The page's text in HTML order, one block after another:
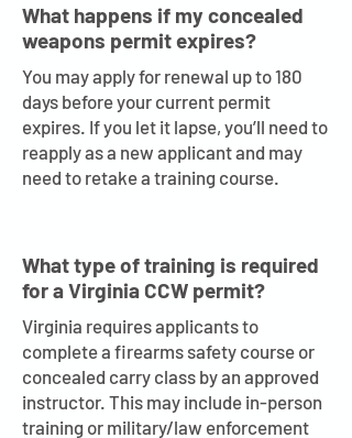
What happens if my concealed
weapons permit expires?
You may apply for renewal up to 180
days before your current permit
expires. If you let it lapse, you’ll need to
reapply as a new applicant and may
need to retake a training course.
What type of training is required
for a Virginia CCW permit?
Virginia requires applicants to
complete a firearms safety course or
concealed carry class by an approved
instructor. This may include in-person
training or military/law enforcement